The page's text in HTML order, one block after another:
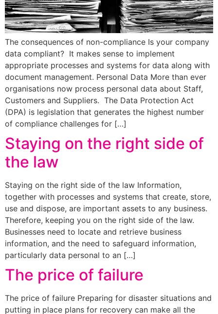
The consequences of non-compliance Is your company
data compliant? It makes sense to implement
appropriate processes and systems for data along with
document management. Personal Data More than ever
organisations now process personal data about Staff,
Customers and Suppliers. The Data Protection Act
(DPA) is legislation that generates the highest number
of compliance challenges for […]
Staying on the right side of
the law
Staying on the right side of the law Information,
together with processes and systems that create, store,
use and dispose, are important assets to any business.
Therefore, keeping you on the right side of the law.
Businesses need to locate and retrieve business
information, and the need to safeguard information,
particularly data personal to an […]
The price of failure
The price of failure Preparing for disaster situations and
putting in place plans for recovery can make all the